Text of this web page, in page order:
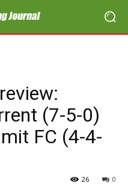
(7-5-0)
FC (4-4-
0
26